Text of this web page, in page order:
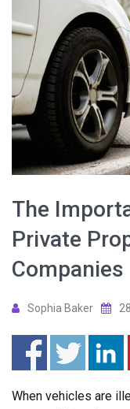
The
Private
Companies
Sophia Baker
When vehicles are